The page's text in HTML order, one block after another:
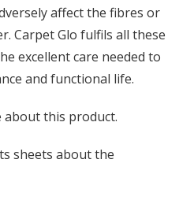
affect the fibres or
Carpet Glo fulfils all these
excellent care needed to
and functional life.
this product.
sheets about the